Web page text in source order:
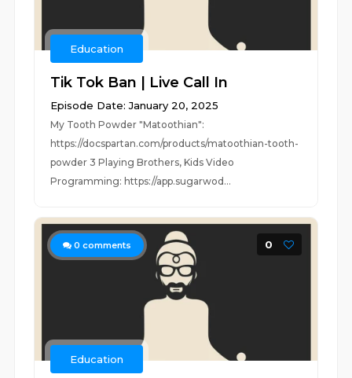
Education
Tik Tok Ban | Live Call In
Episode Date: January 20, 2025
My Tooth Powder "Matoothian":
https://docspartan.com/products/matoothian-tooth-
powder 3 Playing Brothers, Kids Video
Programming: https://app.sugarwod...
0 comments 0
Education